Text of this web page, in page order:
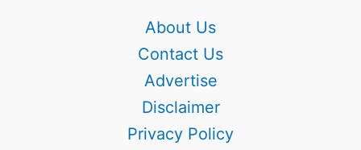
About Us
Contact Us
Advertise
Disclaimer
Privacy Policy